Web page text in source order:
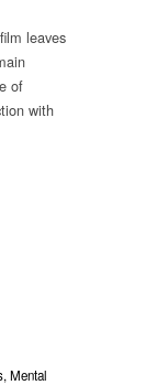
leaves
of
with
, Mental